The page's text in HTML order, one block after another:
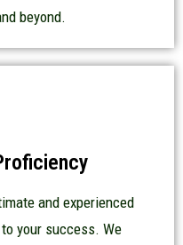
beyond.
and experienced
your success. We